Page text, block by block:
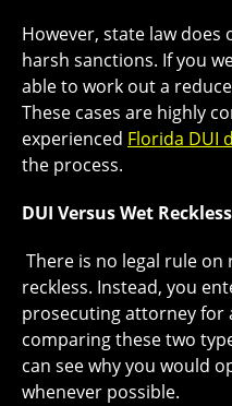
However, state law
harsh sanctions. If you
able to work out a
These cases are highly
experienced Florida DUI
the process.
DUI Versus Wet Reckless
There is no legal rule on
reckless. Instead, you
prosecuting attorney for
comparing these two
can see why you would
whenever possible.